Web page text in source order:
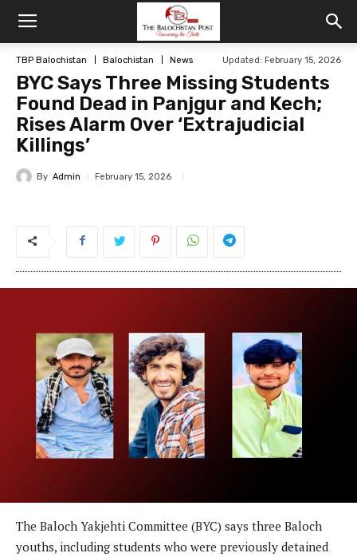
TBP Balochistan Balochistan News Updated: February 15, 2026
BYC Says Three Missing Students
Found Dead in Panjgur and Kech;
Rises Alarm Over ‘Extrajudicial
Killings’
By Admin February 15, 2026
The Baloch Yakjehti Committee (BYC) says three Baloch
youths, including students who were previously detained